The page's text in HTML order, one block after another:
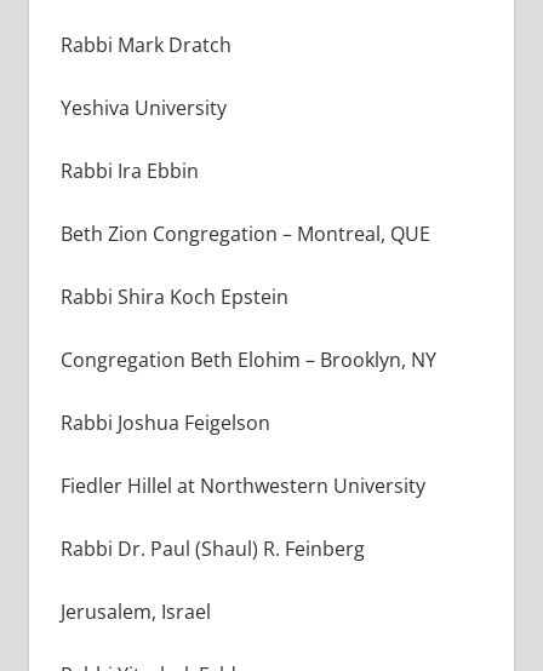
Rabbi Mark Dratch
Yeshiva University
Rabbi Ira Ebbin
Beth Zion Congregation – Montreal, QUE
Rabbi Shira Koch Epstein
Congregation Beth Elohim – Brooklyn, NY
Rabbi Joshua Feigelson
Fiedler Hillel at Northwestern University
Rabbi Dr. Paul (Shaul) R. Feinberg
Jerusalem, Israel